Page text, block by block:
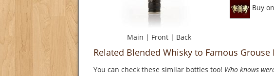
Main | Front | Back
Buy on
Related Blended Whisky to Famous
You can check these similar bottles too! Who knows